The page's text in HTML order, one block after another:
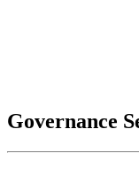
Governance